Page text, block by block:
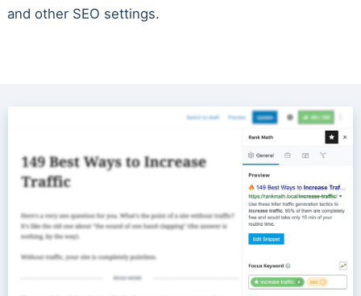
and other SEO settings.